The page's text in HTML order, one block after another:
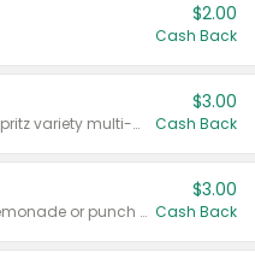
$2.00
Cash Back
Valid on 8 count Vodka Spritz variety multi-packs.
$3.00
Cash Back
Valid on 8 count vodka lemonade or punch variety multi-packs.
$3.00
Cash Back